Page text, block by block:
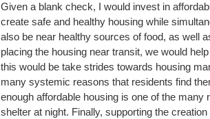
Given a blank check, I would invest in
create safe and healthy housing while
also be near healthy sources of food, as well
placing the housing near transit, we would
this would be take strides towards housing
many systemic reasons that residents find
enough affordable housing is one of the
shelter at night. Finally, supporting the